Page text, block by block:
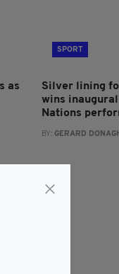
as
SPORT
Silver lining
wins
Nations
BY: GERARD